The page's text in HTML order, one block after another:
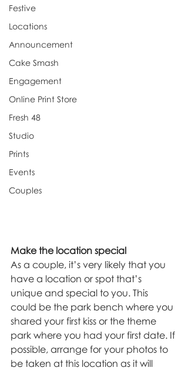
Festive
Locations
Announcement
Cake Smash
Engagement
Online Print Store
Fresh 48
Studio
Prints
Events
Couples
Make the location special
As a couple, it’s very likely that you
have a location or spot that’s
unique and special to you. This
could be the park bench where you
shared your first kiss or the theme
park where you had your first date. If
possible, arrange for your photos to
be taken at this location as it will